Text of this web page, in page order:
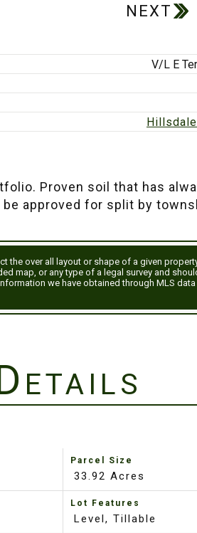
V/L E
Proven soil that has
approved for split by
the over all layout or shape of a given
map, or any type of a legal survey and
we have obtained through MLS
Parcel Size
33.92 Acres
Lot Features
Level, Tillable